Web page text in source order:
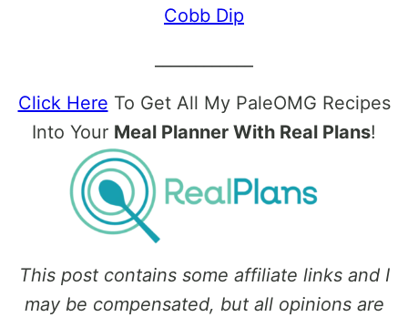
Cobb Dip
Click Here To Get All My PaleOMG Recipes
Into Your Meal Planner With Real Plans!
This post contains some affiliate links and I
may be compensated, but all opinions are